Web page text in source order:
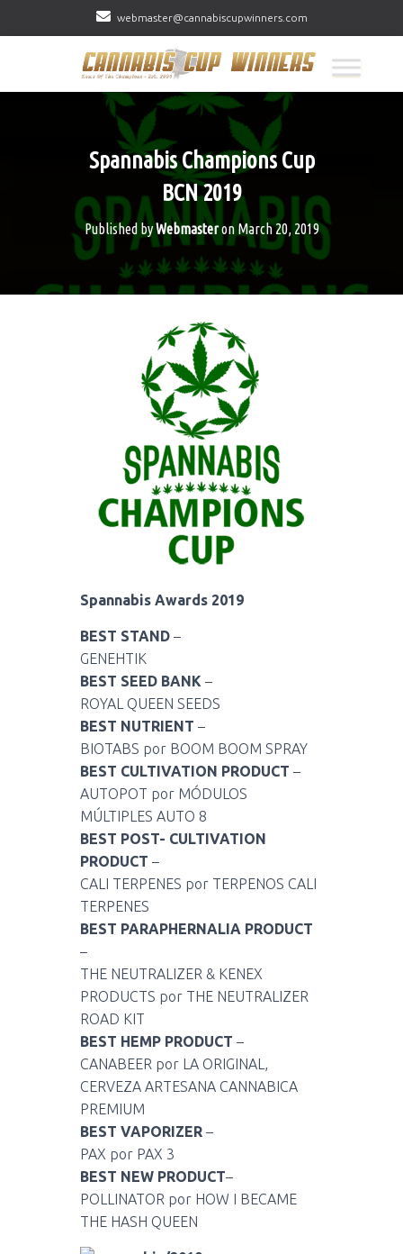
webmaster@cannabiscupwinners.com
Spannabis Champions Cup
BCN 2019
Published byWebmasteronMarch 20, 2019
Spannabis Awards 2019
BEST STAND –
GENEHTIK
BEST SEED BANK –
ROYAL QUEEN SEEDS
BEST NUTRIENT –
BIOTABS por BOOM BOOM SPRAY
BEST CULTIVATION PRODUCT –
AUTOPOT por MÓDULOS
MÚLTIPLES AUTO 8
BEST POST- CULTIVATION
PRODUCT –
CALI TERPENES por TERPENOS CALI
TERPENES
BEST PARAPHERNALIA PRODUCT
–
THE NEUTRALIZER & KENEX
PRODUCTS por THE NEUTRALIZER
ROAD KIT
BEST HEMP PRODUCT –
CANABEER por LA ORIGINAL,
CERVEZA ARTESANA CANNABICA
PREMIUM
BEST VAPORIZER –
PAX por PAX 3
BEST NEW PRODUCT–
POLLINATOR por HOW I BECAME
THE HASH QUEEN